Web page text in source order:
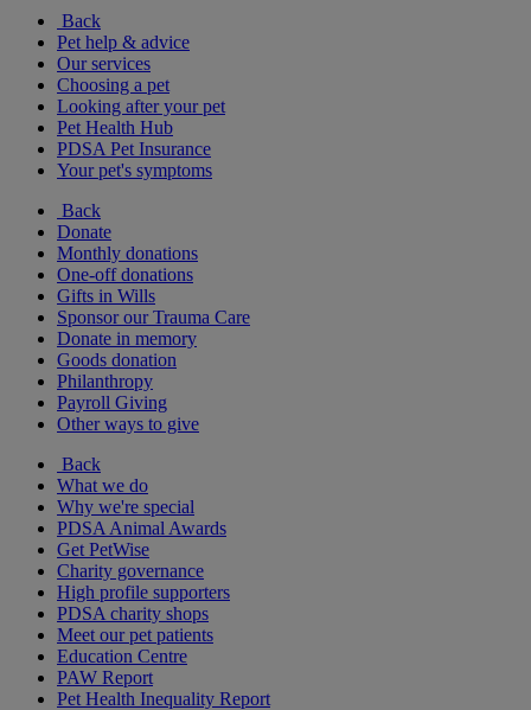
Back
Pet help & advice
Our services
Choosing a pet
Looking after your pet
Pet Health Hub
PDSA Pet Insurance
Your pet's symptoms
Back
Donate
Monthly donations
One-off donations
Gifts in Wills
Sponsor our Trauma Care
Donate in memory
Goods donation
Philanthropy
Payroll Giving
Other ways to give
Back
What we do
Why we're special
PDSA Animal Awards
Get PetWise
Charity governance
High profile supporters
PDSA charity shops
Meet our pet patients
Education Centre
PAW Report
Pet Health Inequality Report